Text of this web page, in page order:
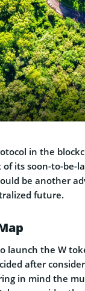
in the
its soon-to-be-
be another
future.
launch the W
after
in mind the